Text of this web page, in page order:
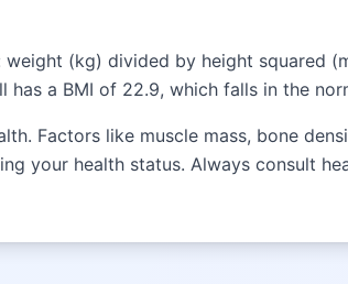
(kg) divided by height squared
has a BMI of 22.9, which falls in the
Factors like muscle mass, bone
your health status. Always consult